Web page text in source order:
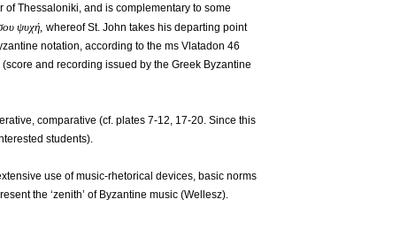
of Thessaloniki, and is complementary to some
ψυχή, whereof St. John takes his departing point
notation, according to the ms Vlatadon 46
and recording issued by the Greek Byzantine
comparative (cf. plates 7-12, 17-20. Since this
students).
use of music-rhetorical devices, basic norms
the ‘zenith’ of Byzantine music (Wellesz).